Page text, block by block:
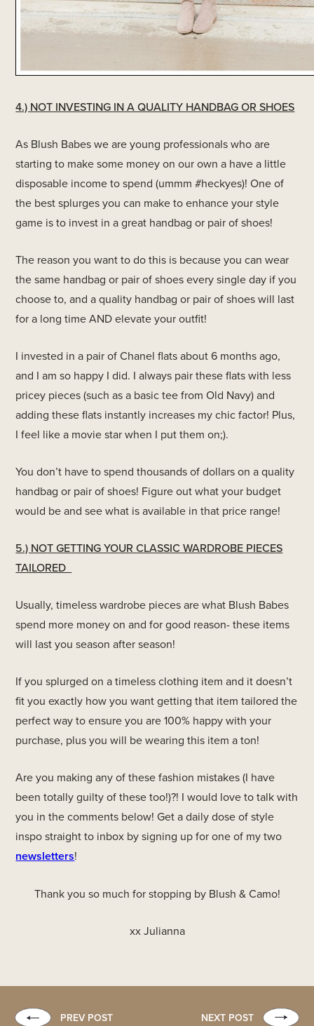
4.) NOT INVESTING IN A QUALITY HANDBAG OR SHOES
As Blush Babes we are young professionals who are
starting to make some money on our own a have a little
disposable income to spend (ummm #heckyes)! One of
the best splurges you can make to enhance your style
game is to invest in a great handbag or pair of shoes!
The reason you want to do this is because you can wear
the same handbag or pair of shoes every single day if you
choose to, and a quality handbag or pair of shoes will last
for a long time AND elevate your outfit!
I invested in a pair of Chanel flats about 6 months ago,
and I am so happy I did. I always pair these flats with less
pricey pieces (such as a basic tee from Old Navy) and
adding these flats instantly increases my chic factor! Plus,
I feel like a movie star when I put them on;).
You don’t have to spend thousands of dollars on a quality
handbag or pair of shoes! Figure out what your budget
would be and see what is available in that price range!
5.) NOT GETTING YOUR CLASSIC WARDROBE PIECES
TAILORED
Usually, timeless wardrobe pieces are what Blush Babes
spend more money on and for good reason- these items
will last you season after season!
If you splurged on a timeless clothing item and it doesn’t
fit you exactly how you want getting that item tailored the
perfect way to ensure you are 100% happy with your
purchase, plus you will be wearing this item a ton!
Are you making any of these fashion mistakes (I have
been totally guilty of these too!)?! I would love to talk with
you in the comments below! Get a daily dose of style
inspo straight to inbox by signing up for one of my two
newsletters!
Thank you so much for stopping by Blush & Camo!
xx Julianna
PREV POST NEXT POST